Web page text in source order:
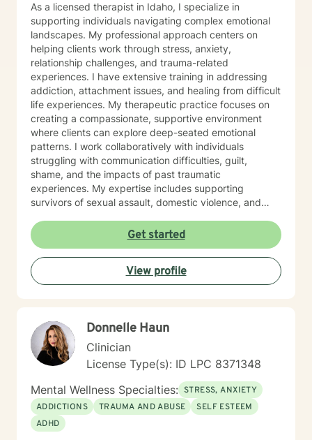
As a licensed therapist in Idaho, I specialize in
supporting individuals navigating complex emotional
landscapes. My professional approach centers on
helping clients work through stress, anxiety,
relationship challenges, and trauma-related
experiences. I have extensive training in addressing
addiction, attachment issues, and healing from difficult
life experiences. My therapeutic practice focuses on
creating a compassionate, supportive environment
where clients can explore deep-seated emotional
patterns. I work collaboratively with individuals
struggling with communication difficulties, guilt,
shame, and the impacts of past traumatic
experiences. My expertise includes supporting
survivors of sexual assault, domestic violence, and
believe in a holistic, person-centered approach that
honors each individual's unique journey. By providing a
safe and understanding space, I help clients develop
healthier coping strategies, rebuild self-worth, and
move toward meaningful personal growth and healing.
Get started
View profile
Donnelle Haun
Clinician
License Type(s): ID LPC 8371348
Mental Wellness Specialties: STRESS, ANXIETY
ADDICTIONS
TRAUMA AND ABUSE
SELF ESTEEM
ADHD